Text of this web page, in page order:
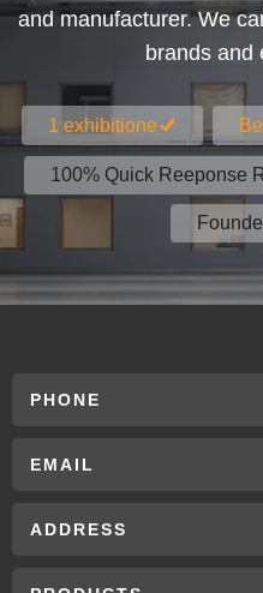
and manufacturer. We
brands and
1 exhibitione
100% Quick Reeponse
PHONE
EMAIL
ADDRESS